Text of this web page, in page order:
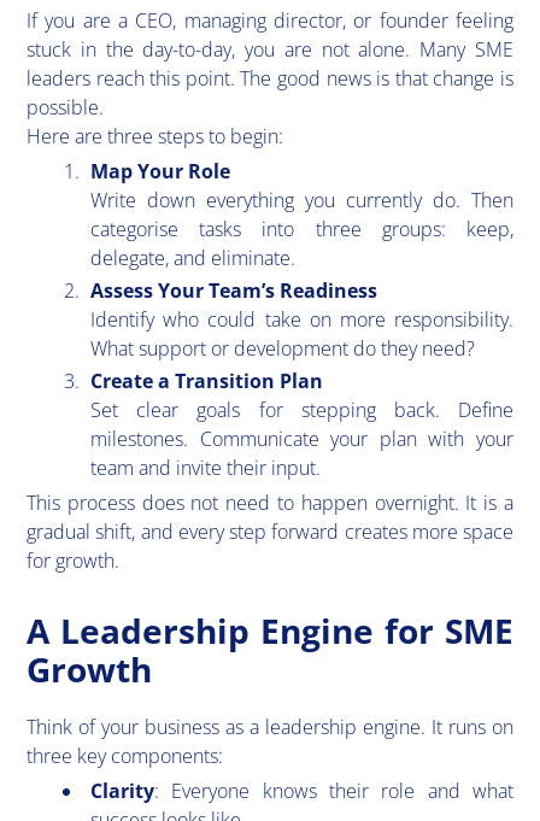
​If you are a CEO, managing director, or founder feeling
stuck in the day-to-day, you are not alone. Many SME
leaders reach this point. The good news is that change is
possible.
Here are three steps to begin:
Map Your Role
Write down everything you currently do. Then
categorise tasks into three groups: keep,
delegate, and eliminate.
Assess Your Team’s Readiness
Identify who could take on more responsibility.
What support or development do they need?
Create a Transition Plan
Set clear goals for stepping back. Define
milestones. Communicate your plan with your
team and invite their input.
This process does not need to happen overnight. It is a
gradual shift, and every step forward creates more space
for growth.
A Leadership Engine for SME
Growth
​Think of your business as a leadership engine. It runs on
three key components:
Clarity: Everyone knows their role and what